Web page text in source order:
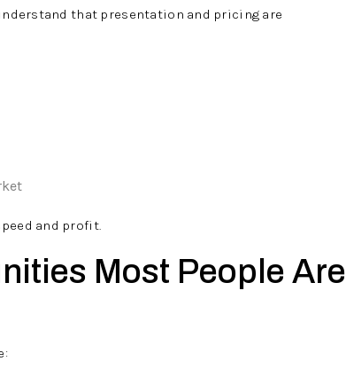
that presentation and pricing are
and profit.
Most People Are